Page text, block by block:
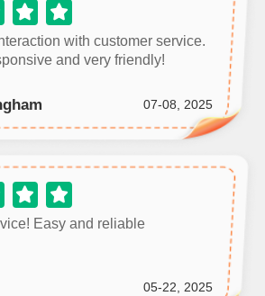
with customer service.
and very friendly!
07-08, 2025
Easy and reliable
05-22, 2025